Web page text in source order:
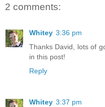
2 comments:
Whitey 3:36 pm
Thanks David, lots of
in this post!
Reply
Whitey 3:37 pm